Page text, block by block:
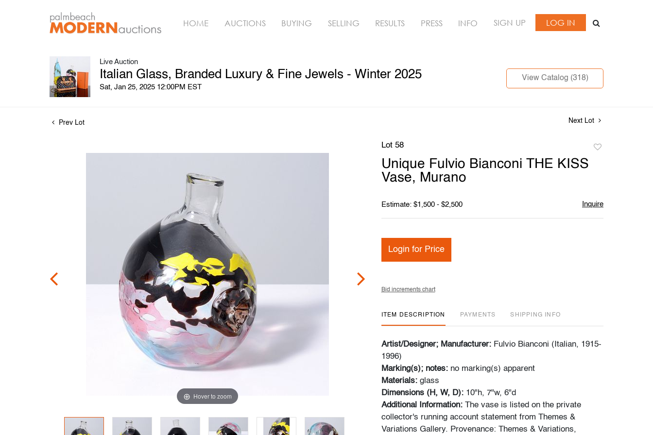
HOME AUCTIONS BUYING SELLING RESULTS PRESS INFO SIGN UP LOG IN
Live Auction
Italian Glass, Branded Luxury & Fine Jewels - Winter 2025
Sat, Jan 25, 2025 12:00PM EST
View Catalog (318)
Prev Lot Next Lot
Hover to zoom
Lot 58
Unique Fulvio Bianconi THE KISS
Vase, Murano
Estimate: $1,500 - $2,500 Inquire
Login for Price
Bid increments chart
ITEM DESCRIPTION PAYMENTS SHIPPING INFO
Artist/Designer; Manufacturer: Fulvio Bianconi (Italian, 1915-
1996)
Marking(s); notes: no marking(s) apparent
Materials: glass
Dimensions (H, W, D): 10"h, 7"w, 6"d
Additional Information: The vase is listed on the private
collector's running account statement from Themes &
Variations Gallery. Provenance: Themes & Variations,